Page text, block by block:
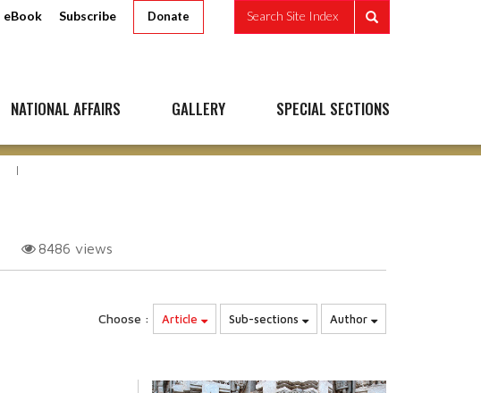
eBook Subscribe Donate Search Site Index
NATIONAL AFFAIRS GALLERY SPECIAL SECTIONS
8486 views
Choose : Article Sub-sections Author